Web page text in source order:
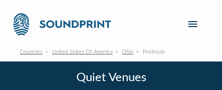
Countries United States Of America Ohio Peninsula
Quiet Venues